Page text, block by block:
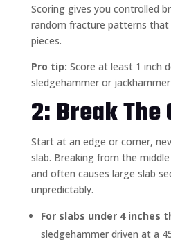
Scoring gives you controlled
random fracture patterns that
pieces.
Pro tip: Score at least 1 inch
sledgehammer or
2: Break
Start at an edge or corner,
slab. Breaking from the
and often causes large slab
unpredictably.
For slabs under 4 inches
sledgehammer driven at a